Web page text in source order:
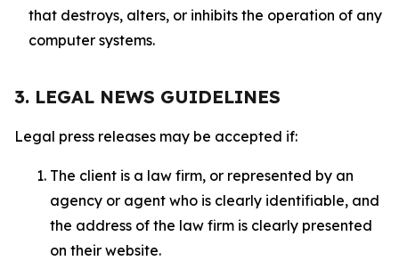
that destroys, alters, or inhibits the operation of any
computer systems.
3. LEGAL NEWS GUIDELINES
Legal press releases may be accepted if:
The client is a law firm, or represented by an
agency or agent who is clearly identifiable, and
the address of the law firm is clearly presented
on their website.